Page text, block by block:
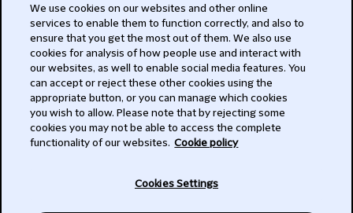
Modern Slavery Act
Privacy
Subscribe
We use cookies on our websites and other online
services to enable them to function correctly, and also to
ensure that you get the most out of them. We also use
cookies for analysis of how people use and interact with
our websites, as well to enable social media features. You
can accept or reject these other cookies using the
appropriate button, or you can manage which cookies
you wish to allow. Please note that by rejecting some
cookies you may not be able to access the complete
functionality of our websites. Cookie policy
Cookies Settings